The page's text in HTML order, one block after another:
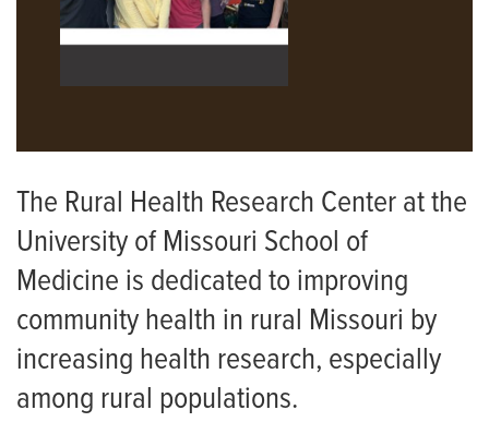
The Rural Health Research Center at the
University of Missouri School of
Medicine is dedicated to improving
community health in rural Missouri by
increasing health research, especially
among rural populations.